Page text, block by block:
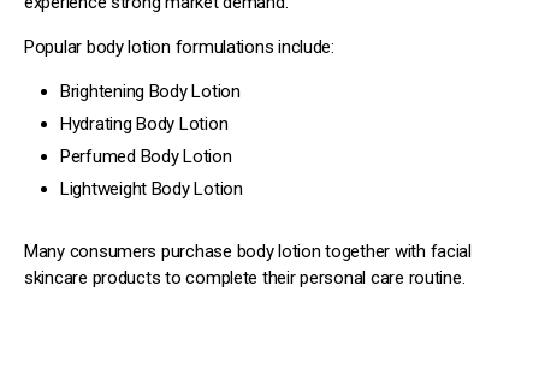
Popular body lotion formulations include:
Brightening Body Lotion
Hydrating Body Lotion
Perfumed Body Lotion
Lightweight Body Lotion
Many consumers purchase body lotion together with facial
skincare products to complete their personal care routine.